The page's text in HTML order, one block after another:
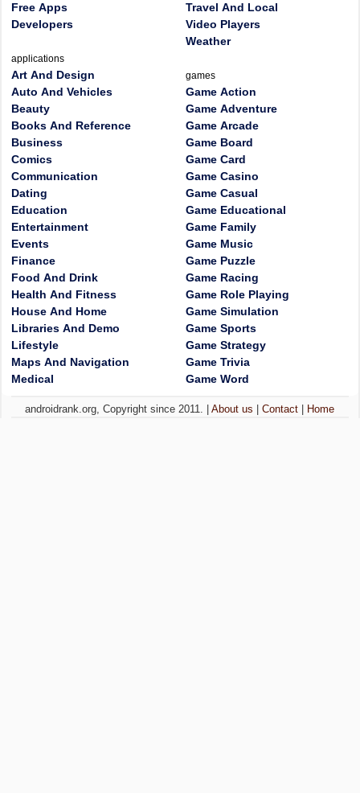
Free Apps
Developers
applications
Art And Design
Auto And Vehicles
Beauty
Books And Reference
Business
Comics
Communication
Dating
Education
Entertainment
Events
Finance
Food And Drink
Health And Fitness
House And Home
Libraries And Demo
Lifestyle
Maps And Navigation
Medical
Travel And Local
Video Players
Weather
games
Game Action
Game Adventure
Game Arcade
Game Board
Game Card
Game Casino
Game Casual
Game Educational
Game Family
Game Music
Game Puzzle
Game Racing
Game Role Playing
Game Simulation
Game Sports
Game Strategy
Game Trivia
Game Word
androidrank.org, Copyright since 2011. |About us |Contact Home